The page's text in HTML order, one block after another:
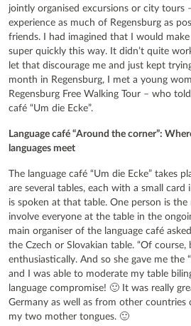
jointly organised excursions or city tours
experience as much of Regensburg as
friends. I had imagined that I would
super quickly this way. It didn’t quite
let that discourage me and just kept
month in Regensburg, I met a young
Regensburg Free Walking Tour – who
café “Um die Ecke”.
Language café “Around the corner”:
languages meet
The language café “Um die Ecke” takes
are several tables, each with a small
is spoken at that table. One person is
involve everyone at the table in the
main organiser of the language café
the Czech or Slovakian table. “Of course,
enthusiastically. And so she gave me the
and I was able to moderate my table
language compromise! 🙂 It was really
Germany as well as from other
my two mother tongues. 🙂